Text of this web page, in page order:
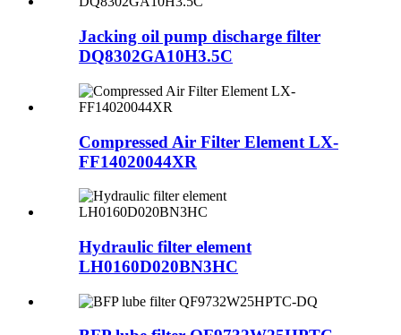
Jacking oil pump discharge filter
DQ8302GA10H3.5C
Compressed Air Filter Element LX-
FF14020044XR
Hydraulic filter element
LH0160D020BN3HC